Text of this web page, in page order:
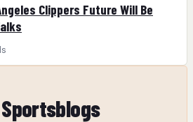
Clippers Future Will Be